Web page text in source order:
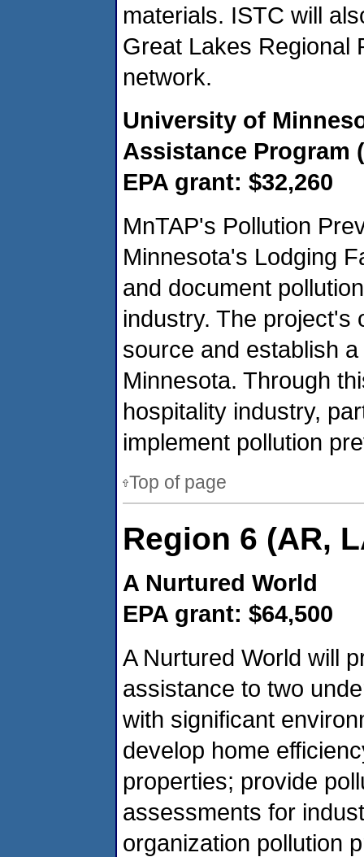
materials. ISTC will
Great Lakes Regional
network.
University of
Assistance Program
EPA grant: $32,260
MnTAP's Pollution
Minnesota's Lodging
and document
industry. The project's
source and establish
Minnesota. Through
hospitality industry,
implement pollution
Top of page
Region 6 (AR,
A Nurtured World
EPA grant: $64,500
A Nurtured World will
assistance to two
with significant
develop home
properties; provide
assessments for
organization pollution